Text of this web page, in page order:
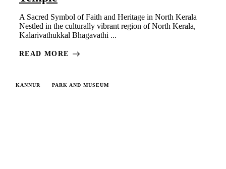
A Sacred Symbol of Faith and Heritage in North Kerala
Nestled in the culturally vibrant region of North Kerala,
Kalarivathukkal Bhagavathi ...
READ MORE
KANNUR PARK AND MUSEUM